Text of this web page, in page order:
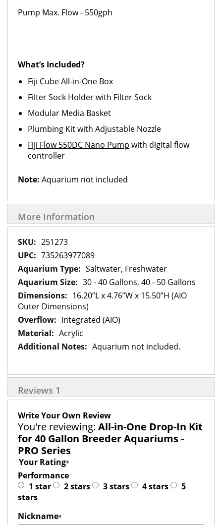
Pump Max. Flow - 550gph
What’s Included?
Fiji Cube All-in-One Box
Filter Sock Holder with Filter Sock
Modular Media Basket
Plumbing Kit with Adjustable Nozzle
Fiji Flow 550DC Nano Pump with digital flow
controller
Note: Aquarium not included
More Information
More
Information
251273
735263977089
Saltwater, Freshwater
30 - 40 Gallons, 40 - 50 Gallons
16.20”L x 4.76”W x 15.50”H (AIO
Outer Dimensions)
Integrated (AIO)
Acrylic
Aquarium not included.
Reviews 1
Write Your Own Review
You're reviewing: All-in-One Drop-In Kit
for 40 Gallon Breeder Aquariums -
PRO Series
Your Rating
Performance
1 star
2 stars 3 stars 4 stars
5
stars
Nickname